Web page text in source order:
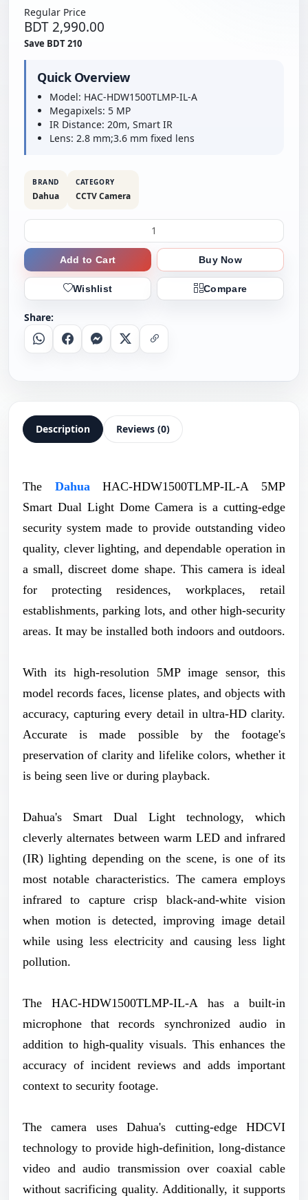
Regular Price
BDT 2,990.00
Save BDT 210
Quick Overview
Model: HAC-HDW1500TLMP-IL-A
Megapixels: 5 MP
IR Distance: 20m, Smart IR
Lens: 2.8 mm;3.6 mm fixed lens
BRAND
Dahua
CATEGORY
CCTV Camera
Add to Cart Buy Now
Wishlist Compare
Share:
WhatsappFacebookMessenger
X Copy Link
Description Reviews (0)
The Dahua HAC-HDW1500TLMP-IL-A 5MP
Smart Dual Light Dome Camera is a cutting-edge
security system made to provide outstanding video
quality, clever lighting, and dependable operation in
a small, discreet dome shape. This camera is ideal
for protecting residences, workplaces, retail
establishments, parking lots, and other high-security
areas. It may be installed both indoors and outdoors.
With its high-resolution 5MP image sensor, this
model records faces, license plates, and objects with
accuracy, capturing every detail in ultra-HD clarity.
Accurate is made possible by the footage's
preservation of clarity and lifelike colors, whether it
is being seen live or during playback.
Dahua's Smart Dual Light technology, which
cleverly alternates between warm LED and infrared
(IR) lighting depending on the scene, is one of its
most notable characteristics. The camera employs
infrared to capture crisp black-and-white vision
when motion is detected, improving image detail
while using less electricity and causing less light
pollution.
The HAC-HDW1500TLMP-IL-A has a built-in
microphone that records synchronized audio in
addition to high-quality visuals. This enhances the
accuracy of incident reviews and adds important
context to security footage.
The camera uses Dahua's cutting-edge HDCVI
technology to provide high-definition, long-distance
video and audio transmission over coaxial cable
without sacrificing quality. Additionally, it supports